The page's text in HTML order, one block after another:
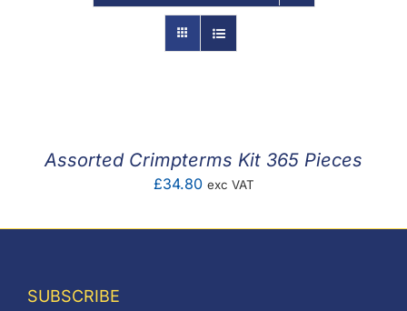
MY ACCOUNT
Assorted Crimpterms Kit 365 Pieces
£34.80 exc VAT
SUBSCRIBE